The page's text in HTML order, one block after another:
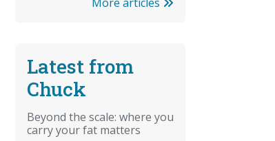
Latest from
Chuck
Beyond the scale: where you
carry your fat matters